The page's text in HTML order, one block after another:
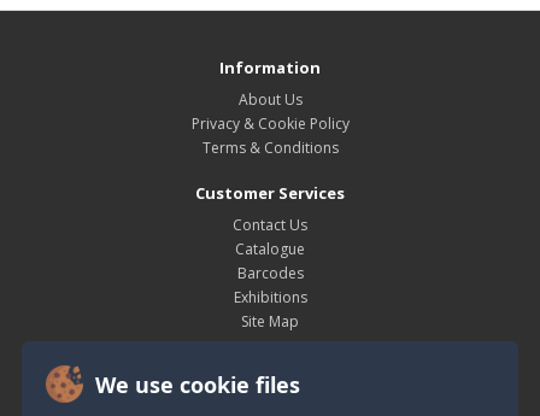
We use cookie files
Information
About Us
Privacy & Cookie Policy
Terms & Conditions
Customer Services
Contact Us
Catalogue
Barcodes
Exhibitions
Site Map
My Account